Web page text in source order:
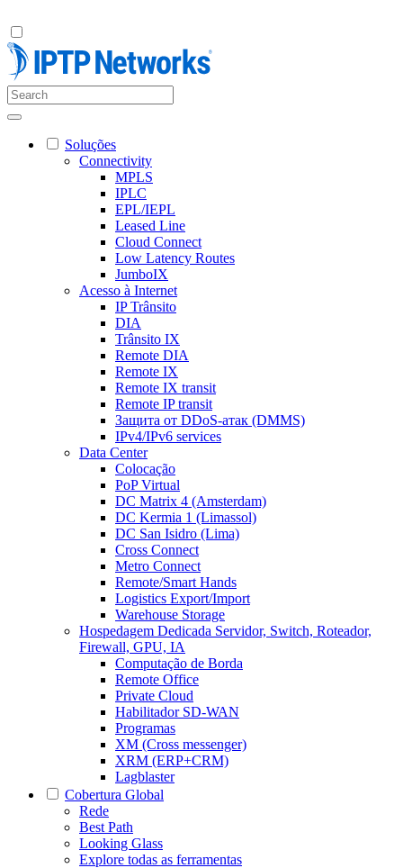
Soluções
Connectivity
MPLS
IPLC
EPL/IEPL
Leased Line
Cloud Connect
Low Latency Routes
JumboIX
Acesso à Internet
IP Trânsito
DIA
Trânsito IX
Remote DIA
Remote IX
Remote IX transit
Remote IP transit
Защита от DDoS-атак (DMMS)
IPv4/IPv6 services
Data Center
Colocação
PoP Virtual
DC Matrix 4 (Amsterdam)
DC Kermia 1 (Limassol)
DC San Isidro (Lima)
Cross Connect
Metro Connect
Remote/Smart Hands
Logistics Export/Import
Warehouse Storage
Hospedagem Dedicada Servidor, Switch, Roteador,
Firewall, GPU, IA
Computação de Borda
Remote Office
Private Cloud
Habilitador SD-WAN
Programas
XM (Cross messenger)
XRM (ERP+CRM)
Lagblaster
Cobertura Global
Rede
Best Path
Looking Glass
Explore todas as ferramentas